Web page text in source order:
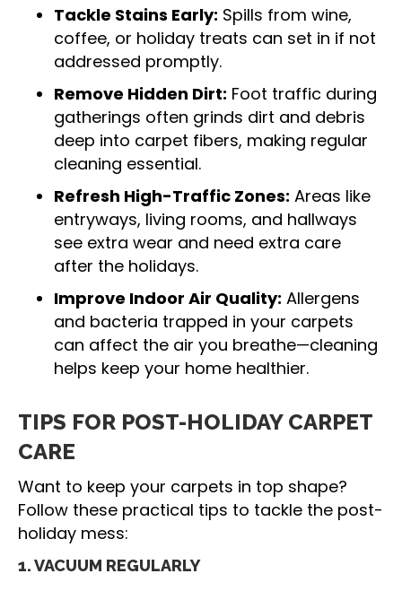
Tackle Stains Early: Spills from wine,
coffee, or holiday treats can set in if not
addressed promptly.
Remove Hidden Dirt: Foot traffic during
gatherings often grinds dirt and debris
deep into carpet fibers, making regular
cleaning essential.
Refresh High-Traffic Zones: Areas like
entryways, living rooms, and hallways
see extra wear and need extra care
after the holidays.
Improve Indoor Air Quality: Allergens
and bacteria trapped in your carpets
can affect the air you breathe—cleaning
helps keep your home healthier.
TIPS FOR POST-HOLIDAY CARPET
CARE
Want to keep your carpets in top shape?
Follow these practical tips to tackle the post-
holiday mess:
1. VACUUM REGULARLY